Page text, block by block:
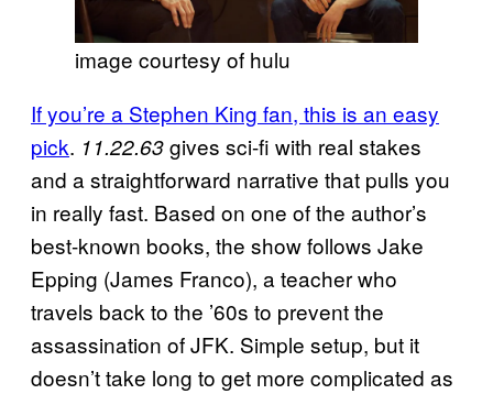
image courtesy of hulu
If you’re a Stephen King fan, this is an easy
pick. 11.22.63gives sci-fi with real stakes
and a straightforward narrative that pulls you
in really fast. Based on one of the author’s
best-known books, the show follows Jake
Epping (James Franco), a teacher who
travels back to the ’60s to prevent the
assassination of JFK. Simple setup, but it
doesn’t take long to get more complicated as